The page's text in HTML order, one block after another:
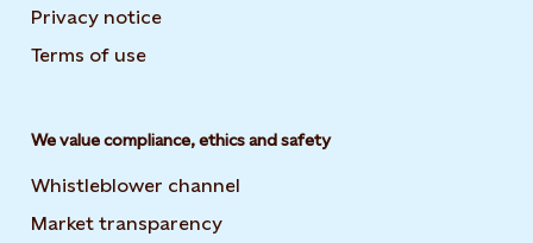
Privacy notice
Terms of use
We value compliance, ethics and safety
Whistleblower channel
Market transparency